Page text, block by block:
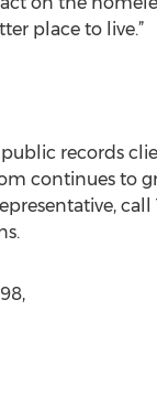
place to live.”
records
continues to
call